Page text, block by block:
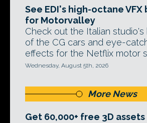
See EDI's high-octane
for Motorvalley
Check out the Italian
of the CG cars and eye-
effects for the Netflix motor
Wednesday, August 5th, 2026
More News
Get 60,000+ free 3D